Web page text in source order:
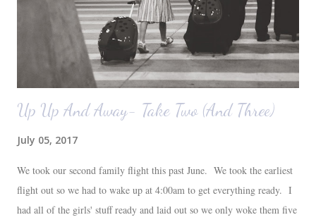
Up Up And Away- Take Two (And Three)
July 05, 2017
We took our second family flight this past June. We took the earliest
flight out so we had to wake up at 4:00am to get everything ready. I
had all of the girls' stuff ready and laid out so we only woke them five